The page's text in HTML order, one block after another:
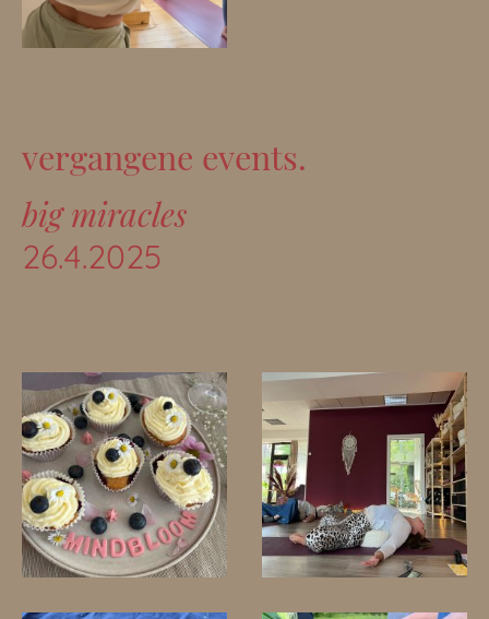
big miracles
26.4.2025
vergangene events.